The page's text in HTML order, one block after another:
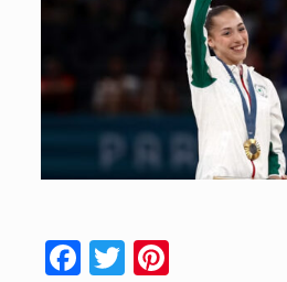
Facebook
TwitterPinterest